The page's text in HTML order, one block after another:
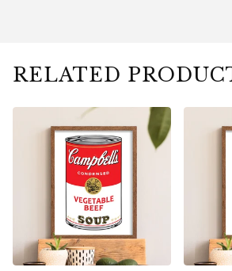
RELATED